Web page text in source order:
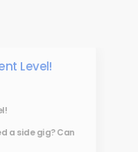
Level!
a side gig? Can